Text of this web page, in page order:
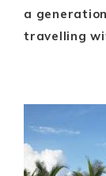
a
travelling